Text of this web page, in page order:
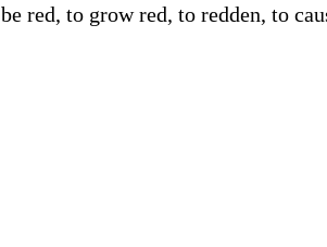
be red, to grow red, to redden, to